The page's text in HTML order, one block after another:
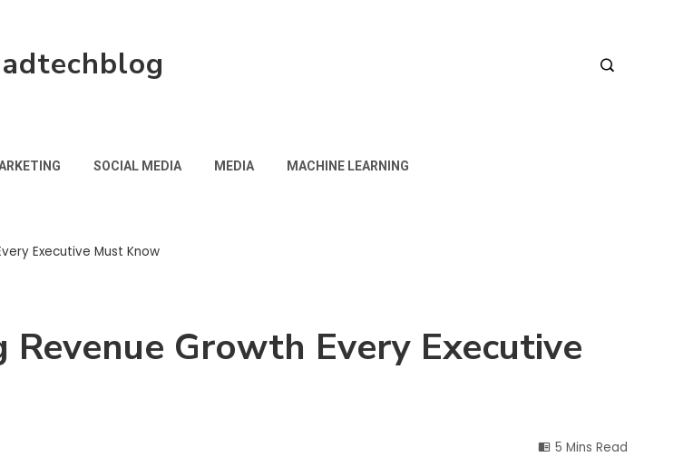
adtechblog
SOCIAL MEDIA MEDIA MACHINE LEARNING
Executive Must Know
Growth Every Executive
5 Mins Read